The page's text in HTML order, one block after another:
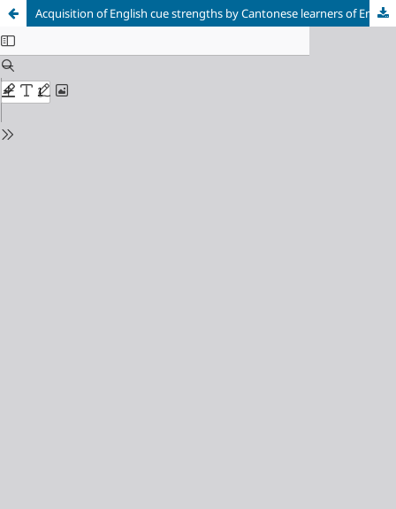
Acquisition of English cue strengths by Cantonese learners of English